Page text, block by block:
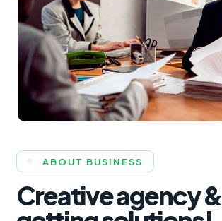
ABOUT BUSINESS
Creative agency &